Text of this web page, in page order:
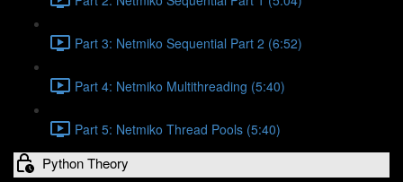
Part 3: Netmiko Sequential Part 2 (6:52)
Part 4: Netmiko Multithreading (5:40)
Part 5: Netmiko Thread Pools (5:40)
Python Theory